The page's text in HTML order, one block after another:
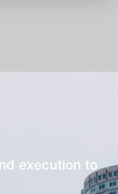
execution to